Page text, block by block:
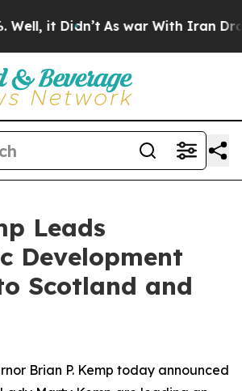
it Didn’t As war With Iran Drove
Leads
Development
Scotland and
Brian P. Kemp today announced